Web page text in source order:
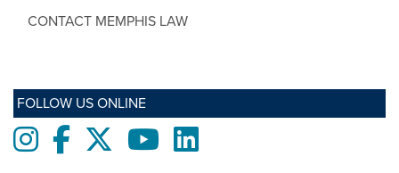
CONTACT MEMPHIS LAW
FOLLOW US ONLINE
InstagramFacebooktwitter Youtube